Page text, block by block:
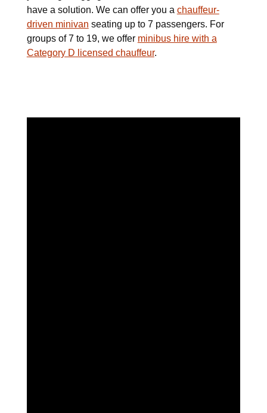
have a solution. We can offer you a chauffeur-
driven minivan seating up to 7 passengers. For
groups of 7 to 19, we offer minibus hire with a
Category D licensed chauffeur.